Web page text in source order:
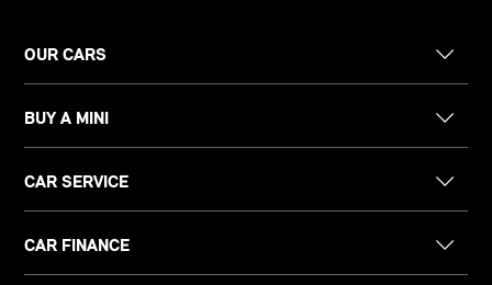
OUR CARS
BUY A MINI
CAR SERVICE
CAR FINANCE